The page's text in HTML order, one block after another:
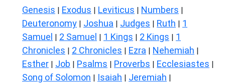
Genesis | Exodus | Leviticus | Numbers |
Deuteronomy | Joshua | Judges | Ruth | 1
Samuel | 2 Samuel | 1 Kings | 2 Kings | 1
Chronicles | 2 Chronicles | Ezra | Nehemiah |
Esther | Job | Psalms | Proverbs | Ecclesiastes |
Song of Solomon | Isaiah | Jeremiah |